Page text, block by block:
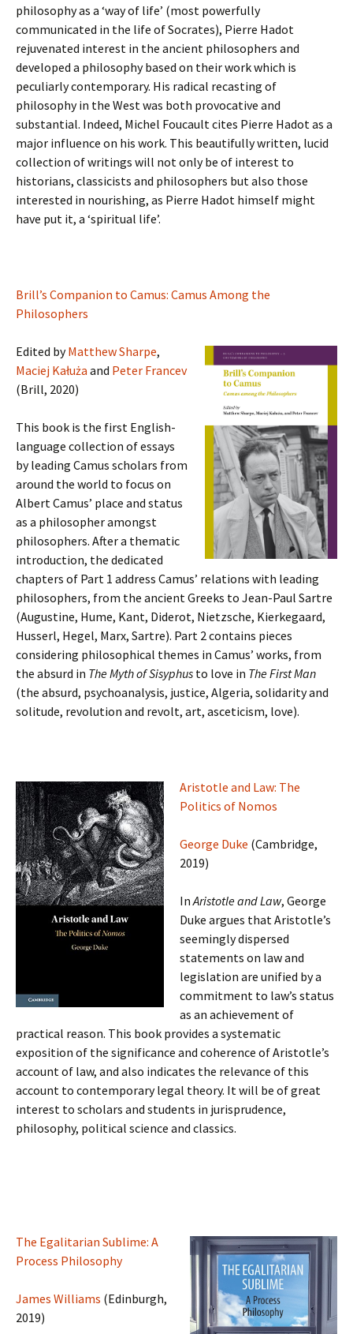
philosophy as a ‘way of life’ (most powerfully
communicated in the life of Socrates), Pierre Hadot
rejuvenated interest in the ancient philosophers and
developed a philosophy based on their work which is
peculiarly contemporary. His radical recasting of
philosophy in the West was both provocative and
substantial. Indeed, Michel Foucault cites Pierre Hadot as a
major influence on his work. This beautifully written, lucid
collection of writings will not only be of interest to
historians, classicists and philosophers but also those
interested in nourishing, as Pierre Hadot himself might
have put it, a ‘spiritual life’.
Brill’s Companion to Camus: Camus Among the
Philosophers
Edited byMatthew Sharpe,
Maciej Kałuża and Peter Francev
(Brill, 2020)
This book is the first English-
language collection of essays
by leading Camus scholars from
around the world to focus on
Albert Camus’ place and status
as a philosopher amongst
philosophers. After a thematic
introduction, the dedicated
chapters of Part 1 address Camus’ relations with leading
philosophers, from the ancient Greeks to Jean-Paul Sartre
(Augustine, Hume, Kant, Diderot, Nietzsche, Kierkegaard,
Husserl, Hegel, Marx, Sartre). Part 2 contains pieces
considering philosophical themes in Camus’ works, from
the absurd in The Myth of Sisyphus to love in The First Man
(the absurd, psychoanalysis, justice, Algeria, solidarity and
solitude, revolution and revolt, art, asceticism, love).
Aristotle and Law: The
Politics of Nomos
George Duke (Cambridge,
2019)
InAristotle and Law, George
Duke argues that Aristotle’s
seemingly dispersed
statements on law and
legislation are unified by a
commitment to law’s status
as an achievement of
practical reason. This book provides a systematic
exposition of the significance and coherence of Aristotle’s
account of law, and also indicates the relevance of this
account to contemporary legal theory. It will be of great
interest to scholars and students in jurisprudence,
philosophy, political science and classics.
The Egalitarian Sublime: A
Process Philosophy
James Williams (Edinburgh,
2019)